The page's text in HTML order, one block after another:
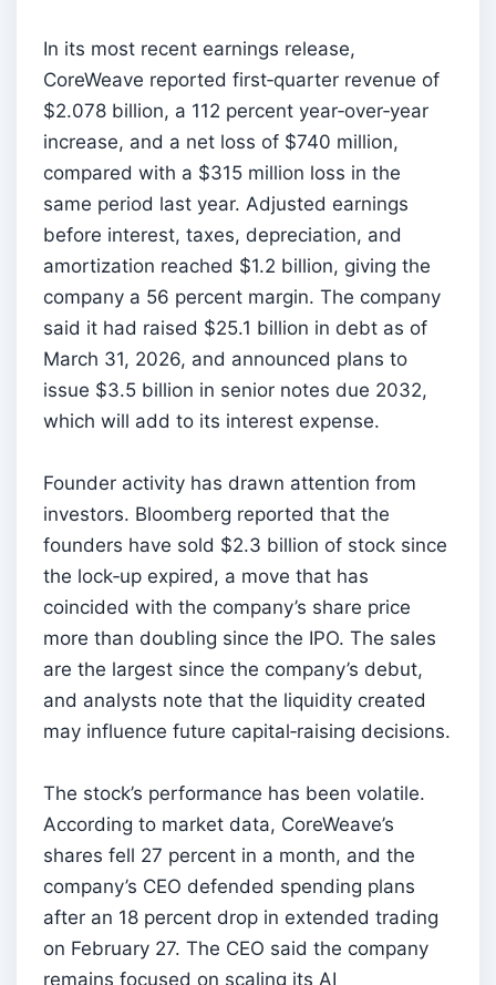
In its most recent earnings release,
CoreWeave reported first‑quarter revenue of
$2.078 billion, a 112 percent year‑over‑year
increase, and a net loss of $740 million,
compared with a $315 million loss in the
same period last year. Adjusted earnings
before interest, taxes, depreciation, and
amortization reached $1.2 billion, giving the
company a 56 percent margin. The company
said it had raised $25.1 billion in debt as of
March 31, 2026, and announced plans to
issue $3.5 billion in senior notes due 2032,
which will add to its interest expense.
Founder activity has drawn attention from
investors. Bloomberg reported that the
founders have sold $2.3 billion of stock since
the lock‑up expired, a move that has
coincided with the company’s share price
more than doubling since the IPO. The sales
are the largest since the company’s debut,
and analysts note that the liquidity created
may influence future capital‑raising decisions.
The stock’s performance has been volatile.
According to market data, CoreWeave’s
shares fell 27 percent in a month, and the
company’s CEO defended spending plans
after an 18 percent drop in extended trading
on February 27. The CEO said the company
remains focused on scaling its AI